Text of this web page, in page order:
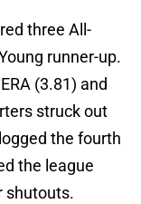
three All-
runner-up.
(3.81) and
struck out
the fourth
the league
shutouts.